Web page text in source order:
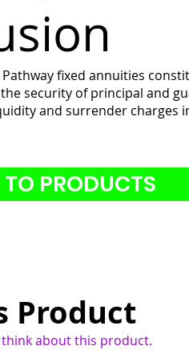
fixed annuities
security of principal and
and surrender charges
PRODUCTS
Product
about this product.